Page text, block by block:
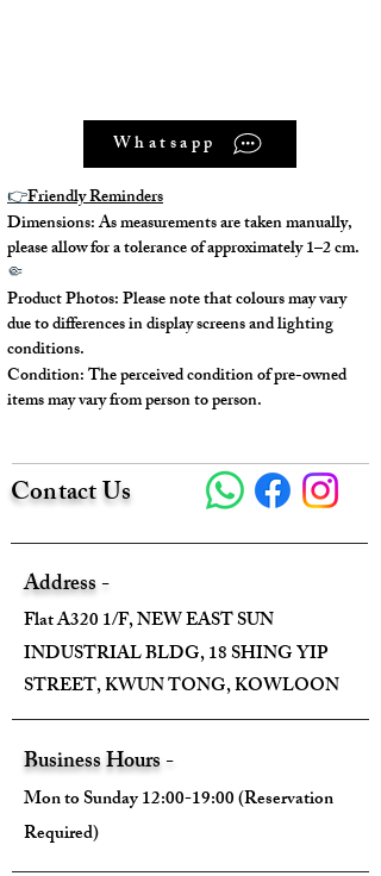
Serial No.: AR口Q (2013)
Color: Orange (93)
Conidition: 90% New
Width - 31cm
Height - 25cm
Depth - 10.5cm
Mini strap drop - 7.5cm(Handle)
Max strap drop - 47cm (Chain Strap)
Come With:
Whatsapp
👉Friendly Reminders
Dimensions: As measurements are taken manually,
please allow for a tolerance of approximately 1–2 cm.
🤏
Product Photos: Please note that colours may vary
due to differences in display screens and lighting
conditions.
Condition: The perceived condition of pre-owned
items may vary from person to person.
Contact Us
Address -
Flat A320 1/F, NEW EAST SUN
INDUSTRIAL BLDG, 18 SHING YIP
STREET, KWUN TONG, KOWLOON
Business Hours -
Mon to Sunday 12:00-19:00 (Reservation
Required)